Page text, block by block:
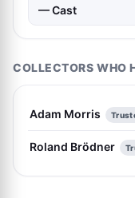
— Cast
COLLECTORS WHO
Adam Morris
Roland Brödner